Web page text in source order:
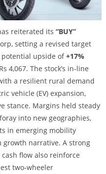
reiterated its “BUY”
setting a revised target
upside of+17%
4,067. The stock’s in-line
a resilient rural demand
vehicle (EV) expansion,
stance. Margins held steady
into new geographies,
in emerging mobility
growth narrative. A strong
flow also reinforce
two-wheeler